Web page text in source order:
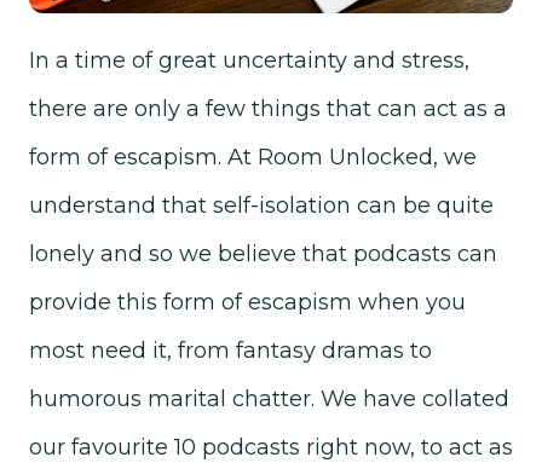
In a time of great uncertainty and stress,
there are only a few things that can act as a
form of escapism. At Room Unlocked, we
understand that self-isolation can be quite
lonely and so we believe that podcasts can
provide this form of escapism when you
most need it, from fantasy dramas to
humorous marital chatter. We have collated
our favourite 10 podcasts right now, to act as